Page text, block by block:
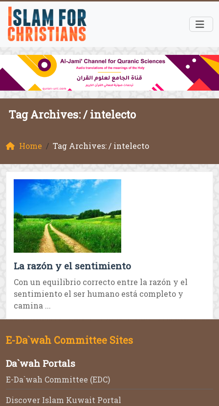
Tag Archives: /intelecto
Home Tag Archives: / intelecto
La razón y el sentimiento
Con un equilibrio correcto entre la razón y el
sentimiento el ser humano está completo y
camina ...
E-Da`wah Committee Sites
Da`wah Portals
E-Da`wah Committee (EDC)
Discover Islam Kuwait Portal